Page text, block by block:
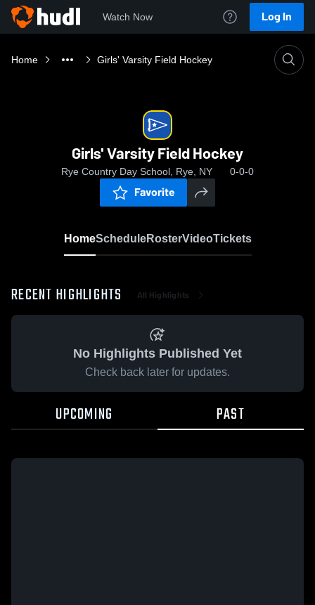
Watch Now Log In
Home Girls' Varsity Field Hockey
Girls' Varsity Field Hockey
Rye Country Day School, Rye, NY 0-0-0
Favorite
HomeScheduleRosterVideoTickets
RECENT HIGHLIGHTS All Highlights
No Highlights Published Yet
Check back later for updates.
UPCOMING PAST